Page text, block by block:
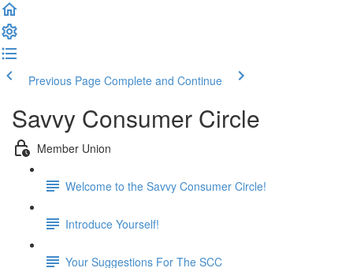
Previous Page Complete and Continue
Savvy Consumer Circle
Member Union
Welcome to the Savvy Consumer Circle!
Introduce Yourself!
Your Suggestions For The SCC